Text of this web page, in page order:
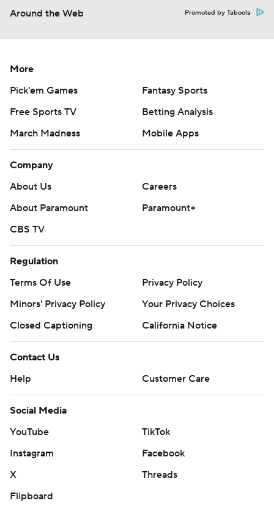
Around the Web Promoted by Taboola
More
Pick'em Games
Fantasy Sports
Free Sports TV
Betting Analysis
March Madness
Mobile Apps
Company
About Us
Careers
About Paramount
Paramount+
CBS TV
Regulation
Terms Of Use
Privacy Policy
Minors' Privacy Policy
Your Privacy Choices
Closed Captioning
California Notice
Contact Us
Help
Customer Care
Social Media
YouTube
TikTok
Instagram
Facebook
X
Threads
Flipboard